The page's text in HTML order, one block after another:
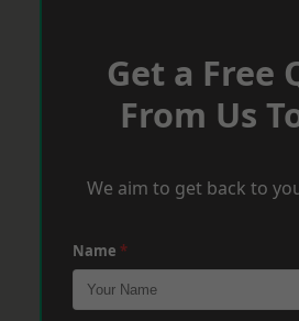
Get a Free
From Us
We aim to get back to
Name *